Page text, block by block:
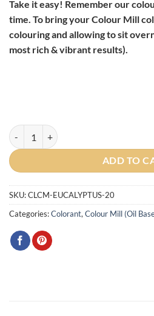
Take it easy! Remember our
time. To bring your Colour Mill
colouring and allowing to sit
most rich & vibrant results).
Colour Mill Oil Based Colouring
ADD TO
SKU:CLCM-EUCALYPTUS-20
Categories:Colorant, Colour Mill (Oil